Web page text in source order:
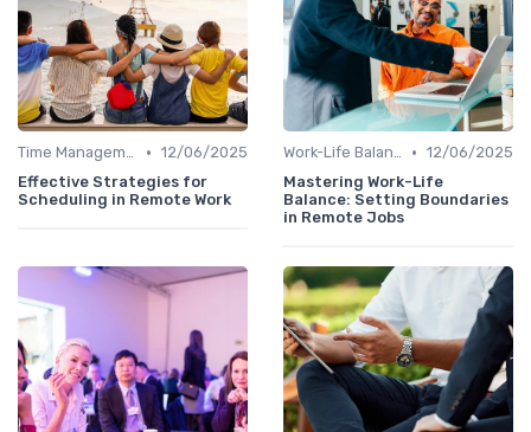
Time Management • 12/06/2025
Effective Strategies for
Scheduling in Remote Work
Work-Life Balance • 12/06/2025
Mastering Work-Life
Balance: Setting Boundaries
in Remote Jobs